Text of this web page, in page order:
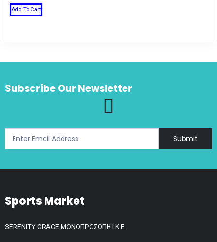
chosen
on
Add To Cart
This
product
The
may
the
product
Subscribe Our Newsletter
Submit
Sports Market
SERENITY GRACE ΜΟΝΟΠΡΟΣΩΠΗ Ι.Κ.Ε..